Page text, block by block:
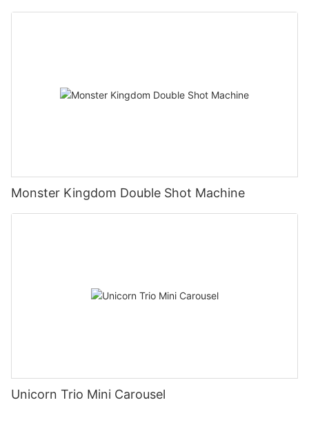
Monster Kingdom Double Shot Machine
Unicorn Trio Mini Carousel